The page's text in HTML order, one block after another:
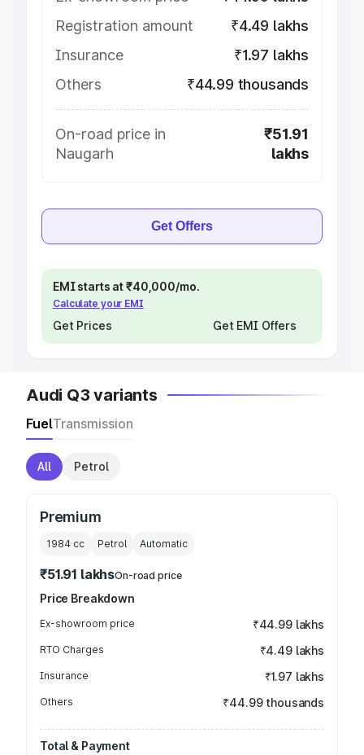
Registration amount
₹4.49 lakhs
Insurance
₹1.97 lakhs
Others
₹44.99 thousands
On-road price in
Naugarh
₹51.91
lakhs
Get Offers
EMI starts at ₹40,000/mo.
Calculate your EMI
Get Prices Get EMI Offers
Audi Q3 variants
FuelTransmission
All Petrol
Premium
1984 cc Petrol Automatic
₹51.91 lakhsOn-road price
Price Breakdown
Ex-showroom price ₹44.99 lakhs
RTO Charges ₹4.49 lakhs
Insurance ₹1.97 lakhs
Others ₹44.99 thousands
Total & Payment